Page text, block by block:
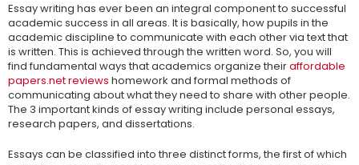
Essay writing has ever been an integral component to successful
academic success in all areas. It is basically, how pupils in the
academic discipline to communicate with each other via text that
is written. This is achieved through the written word. So, you will
find fundamental ways that academics organize theiraffordable
papers.net reviews homework and formal methods of
communicating about what they need to share with other people.
The 3 important kinds of essay writing include personal essays,
research papers, and dissertations.
Essays can be classified into three distinct forms, the first of which